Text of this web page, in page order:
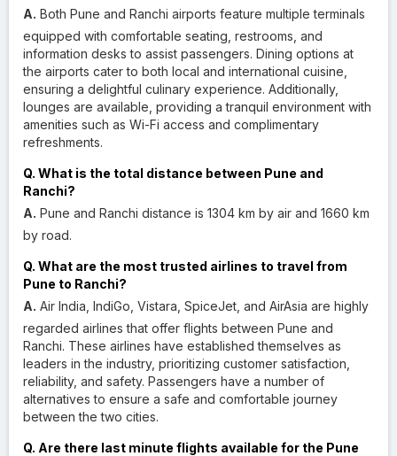
A. Both Pune and Ranchi airports feature multiple terminals
equipped with comfortable seating, restrooms, and
information desks to assist passengers. Dining options at
the airports cater to both local and international cuisine,
ensuring a delightful culinary experience. Additionally,
lounges are available, providing a tranquil environment with
amenities such as Wi-Fi access and complimentary
refreshments.
Q. What is the total distance between Pune and
Ranchi?
A. Pune and Ranchi distance is 1304 km by air and 1660 km
by road.
Q. What are the most trusted airlines to travel from
Pune to Ranchi?
A. Air India, IndiGo, Vistara, SpiceJet, and AirAsia are highly
regarded airlines that offer flights between Pune and
Ranchi. These airlines have established themselves as
leaders in the industry, prioritizing customer satisfaction,
reliability, and safety. Passengers have a number of
alternatives to ensure a safe and comfortable journey
between the two cities.
Q. Are there last minute flights available for the Pune